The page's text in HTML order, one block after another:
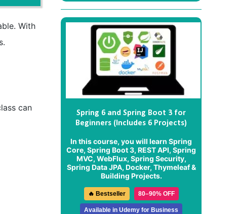
With
can
Spring 6 and Spring Boot 3 for
Beginners (Includes 6 Projects)
In this course, you will learn Spring
Core, Spring Boot 3, REST API, Spring
MVC, WebFlux, Spring Security,
Spring Data JPA, Docker, Thymeleaf &
Building Projects.
🔥 Bestseller 80–90% OFF
Available in Udemy for Business